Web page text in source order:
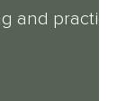
and practical